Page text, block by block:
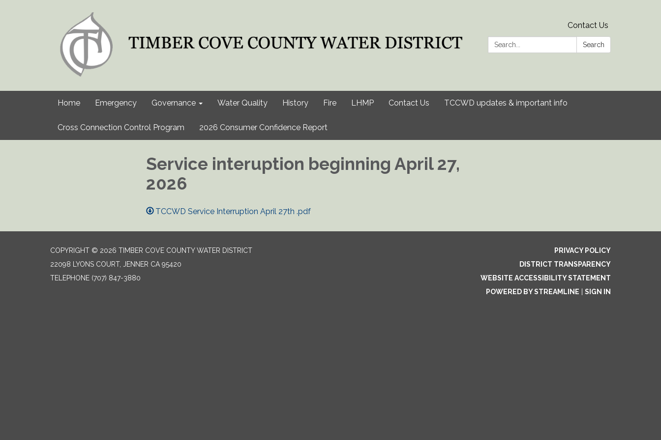
Contact Us
Search:
Search
Home Emergency Governance Water Quality History Fire LHMP Contact Us TCCWD updates & important info
Cross Connection Control Program 2026 Consumer Confidence Report
Service interuption beginning April 27,
2026
TCCWD Service Interruption April 27th .pdf
COPYRIGHT © 2026 TIMBER COVE COUNTY WATER DISTRICT
22098 LYONS COURT, JENNER CA 95420
TELEPHONE (707) 847-3880
PRIVACY POLICY
DISTRICT TRANSPARENCY
WEBSITE ACCESSIBILITY STATEMENT
POWERED BY STREAMLINE
SIGN IN